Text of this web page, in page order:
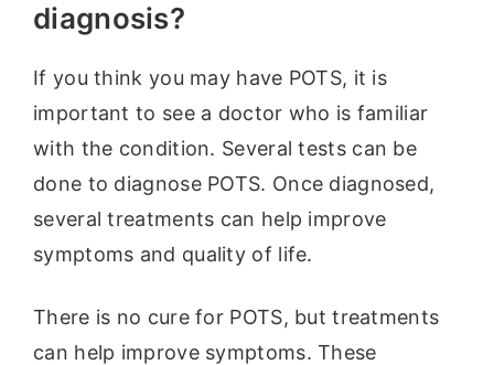
diagnosis?
If you think you may have POTS, it is
important to see a doctor who is familiar
with the condition. Several tests can be
done to diagnose POTS. Once diagnosed,
several treatments can help improve
symptoms and quality of life.
There is no cure for POTS, but treatments
can help improve symptoms. These